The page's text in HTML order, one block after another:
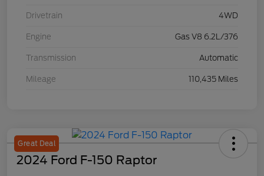
Drivetrain 4WD
Engine Gas V8 6.2L/376
Transmission Automatic
Mileage 110,435 Miles
Great Deal
2024 Ford F-150 Raptor